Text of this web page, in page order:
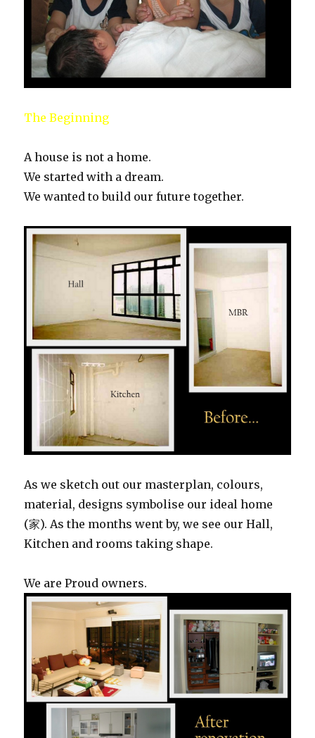
The Beginning
A house is not a home.
We started with a dream.
We wanted to build our future together.
As we sketch out our masterplan, colours,
material, designs symbolise our ideal home
(家). As the months went by, we see our Hall,
Kitchen and rooms taking shape.
We are Proud owners.